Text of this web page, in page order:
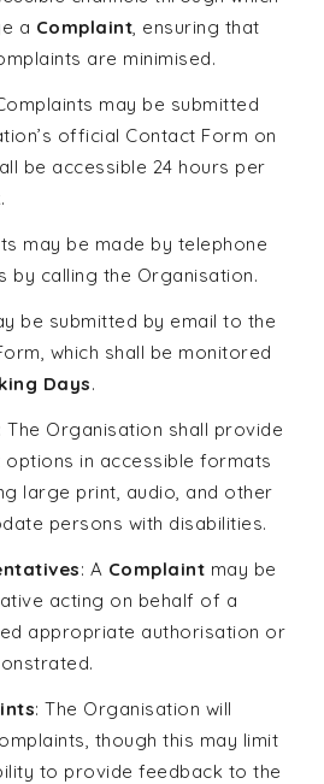
a Complaint , ensuring that
are minimised.
may be submitted
official Contact Form on
be accessible 24 hours per
may be made by telephone
by calling the Organisation.
be submitted by email to the
which shall be monitored
Days.
: The Organisation shall provide
in accessible formats
large print, audio, and other
persons with disabilities.
: A Complaint may be
acting on behalf of a
appropriate authorisation or
: The Organisation will
though this may limit
to provide feedback to the